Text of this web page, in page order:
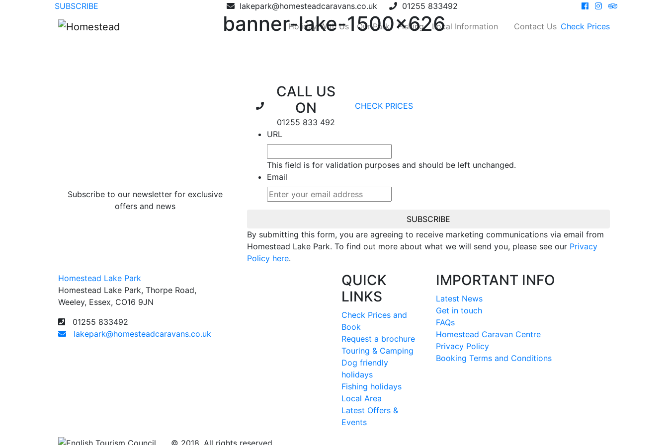
SUBSCRIBE lakepark@homesteadcaravans.co.uk 01255 833492
Holiday With Us Our Park Fishing Local Information Contact Us Check Prices
banner-lake-1500×626
CALL US
ON
01255 833 492
CHECK PRICES
Subscribe to our newsletter for exclusive
offers and news
URL
This field is for validation purposes and should be left unchanged.
Email
SUBSCRIBE
By submitting this form, you are agreeing to receive marketing communications via email from
Homestead Lake Park. To find out more about what we will send you, please see our Privacy
Policy here.
Homestead Lake Park
Homestead Lake Park, Thorpe Road,
Weeley, Essex, CO16 9JN
01255 833492
lakepark@homesteadcaravans.co.uk
QUICK
LINKS
Check Prices and
Book
Request a brochure
Touring & Camping
Dog friendly
holidays
Fishing holidays
Local Area
Latest Offers &
Events
IMPORTANT INFO
Latest News
Get in touch
FAQs
Homestead Caravan Centre
Privacy Policy
Booking Terms and Conditions
© 2018. All rights reserved.